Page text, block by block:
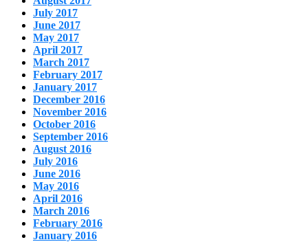
July 2017
June 2017
May 2017
April 2017
March 2017
February 2017
January 2017
December 2016
November 2016
October 2016
September 2016
August 2016
July 2016
June 2016
May 2016
April 2016
March 2016
February 2016
January 2016